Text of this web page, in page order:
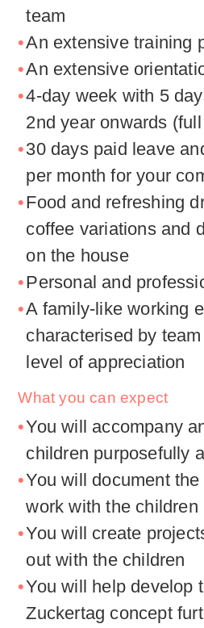
team
An extensive training
An extensive
4-day week with 5
2nd year onwards
30 days paid leave
per month for your
Food and refreshing
coffee variations and
on the house
Personal and
A family-like working
characterised by
level of appreciation
What you can expect
You will accompany
children purposefully
You will document
work with the children
You will create
out with the children
You will help develop
Zuckertag concept